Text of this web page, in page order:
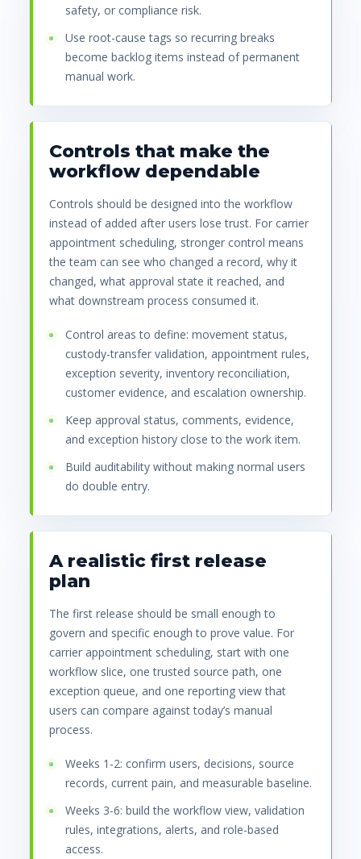
safety, or compliance risk.
Use root-cause tags so recurring breaks
become backlog items instead of permanent
manual work.
Controls that make the
workflow dependable
Controls should be designed into the workflow
instead of added after users lose trust. For carrier
appointment scheduling, stronger control means
the team can see who changed a record, why it
changed, what approval state it reached, and
what downstream process consumed it.
Control areas to define: movement status,
custody-transfer validation, appointment rules,
exception severity, inventory reconciliation,
customer evidence, and escalation ownership.
Keep approval status, comments, evidence,
and exception history close to the work item.
Build auditability without making normal users
do double entry.
A realistic first release
plan
The first release should be small enough to
govern and specific enough to prove value. For
carrier appointment scheduling, start with one
workflow slice, one trusted source path, one
exception queue, and one reporting view that
users can compare against today’s manual
process.
Weeks 1-2: confirm users, decisions, source
records, current pain, and measurable baseline.
Weeks 3-6: build the workflow view, validation
rules, integrations, alerts, and role-based
access.